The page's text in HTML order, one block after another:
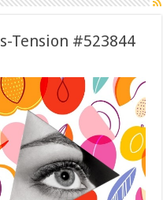
Tension #523844